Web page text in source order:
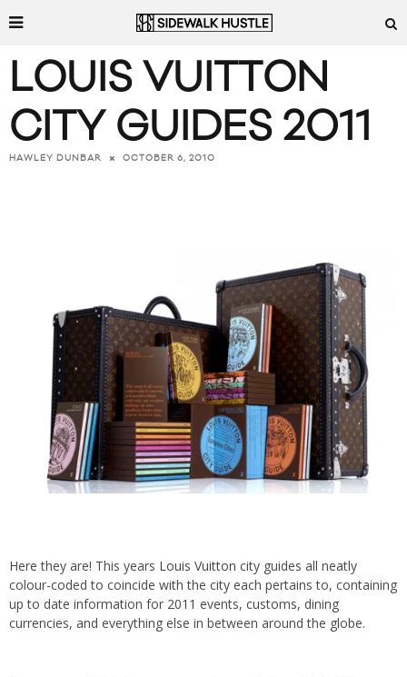
LOUIS VUITTON
CITY GUIDES 2011
HAWLEY DUNBAR OCTOBER 6, 2010
Here they are! This years Louis Vuitton city guides all neatly
colour-coded to coincide with the city each pertains to, containing
up to date information for 2011 events, customs, dining
currencies, and everything else in between around the globe.